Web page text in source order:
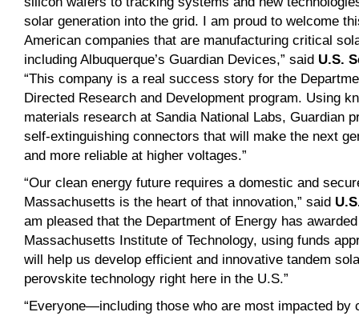
solar generation into the grid. I am proud to welcome
American companies that are manufacturing critical
including Albuquerque’s Guardian Devices,” said U.S.
“This company is a real success story for the
Directed Research and Development program. Using
materials research at Sandia National Labs, Guardian
self-extinguishing connectors that will make the next
and more reliable at higher voltages.”
“Our clean energy future requires a domestic and
Massachusetts is the heart of that innovation,” said
am pleased that the Department of Energy has
Massachusetts Institute of Technology, using funds
will help us develop efficient and innovative tandem
perovskite technology right here in the U.S.”
“Everyone—including those who are most impacted by